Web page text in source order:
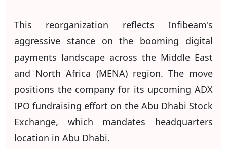
This reorganization reflects Infibeam's
aggressive stance on the booming digital
payments landscape across the Middle East
and North Africa (MENA) region. The move
positions the company for its upcoming ADX
IPO fundraising effort on the Abu Dhabi Stock
Exchange, which mandates headquarters
location in Abu Dhabi.